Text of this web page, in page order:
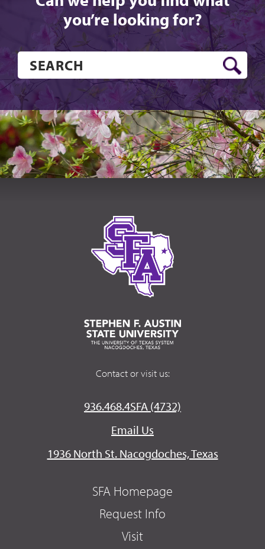
you’re looking for?
Contact or visit us:
936.468.4SFA (4732)
Email Us
1936 North St. Nacogdoches, Texas
SFA Homepage
Request Info
Visit